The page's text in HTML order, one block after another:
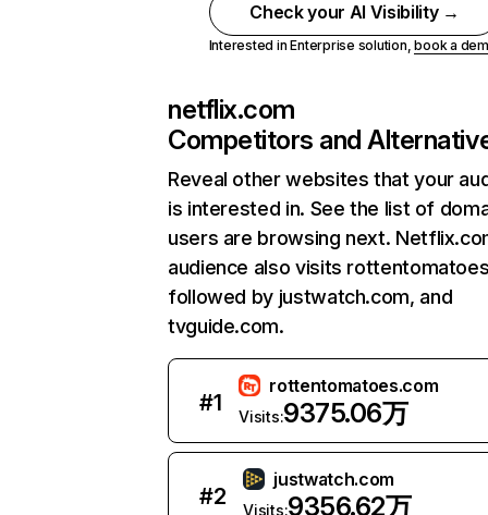
Check your AI Visibility →
Interested in Enterprise solution,book a
netflix.com
Competitors and
Reveal other websites that your
is interested in. See the list of
users are browsing next.
audience also visits
followed by justwatch.com, and
tvguide.com.
#1
rottentomatoes.com
Visits:9375.06万
#2
justwatch.com
Visits:9356.62万